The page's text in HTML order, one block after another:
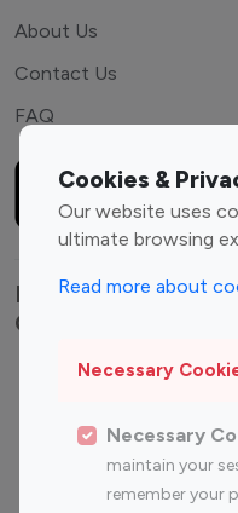
Cookies &
Our website uses
ultimate browsing
Read more about
Necessary
Necessary
maintain your
remember your
About Us
Contact Us
FAQ
Explore top
Category
Entertainment
Fashion Influencers
Food Management